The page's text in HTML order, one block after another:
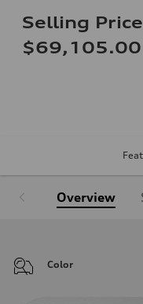
Selling Price
$69,105.00
Overview
Color